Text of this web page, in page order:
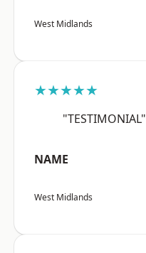
West Midlands
★★★★★
"TESTIMONIAL"
NAME
West Midlands